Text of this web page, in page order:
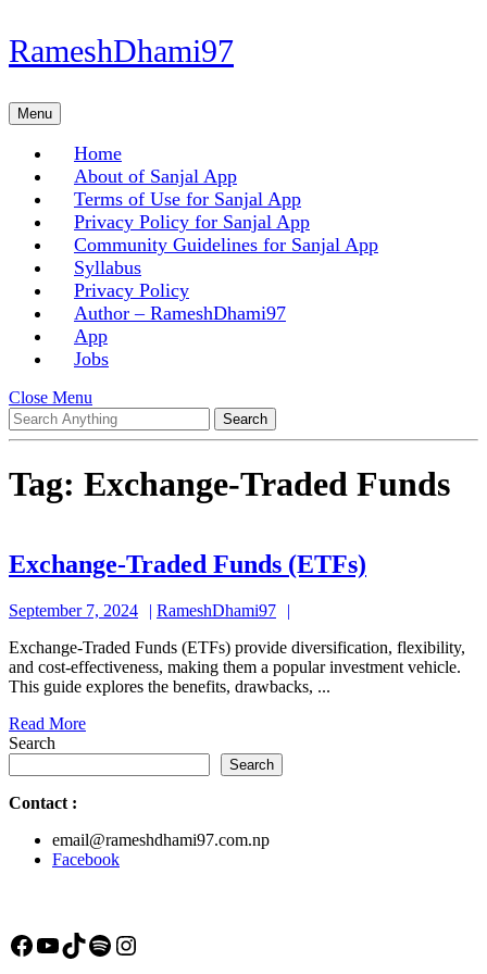
Skip
to
Skip
to
RameshDhami97
MenuMenu
Home
About of Sanjal App
Terms of Use for Sanjal App
Privacy Policy for Sanjal App
Community Guidelines for Sanjal App
Syllabus
Privacy Policy
Author – RameshDhami97
App
Jobs
Close Menu
Menu
Search
for:
Tag: Exchange-Traded Funds
Exchange-Traded Funds (ETFs)
(ETFs)
September 7, 2024
September
2024
RameshDhami97
Exchange-Traded Funds (ETFs) provide diversification, flexibility,
and cost-effectiveness, making them a popular investment vehicle.
This guide explores the benefits, drawbacks, ...
Read MoreRead
Search
Search
Contact :
email@rameshdhami97.com.np
Facebook
Facebook
YouTube
TikTok
Spotify
Instagram